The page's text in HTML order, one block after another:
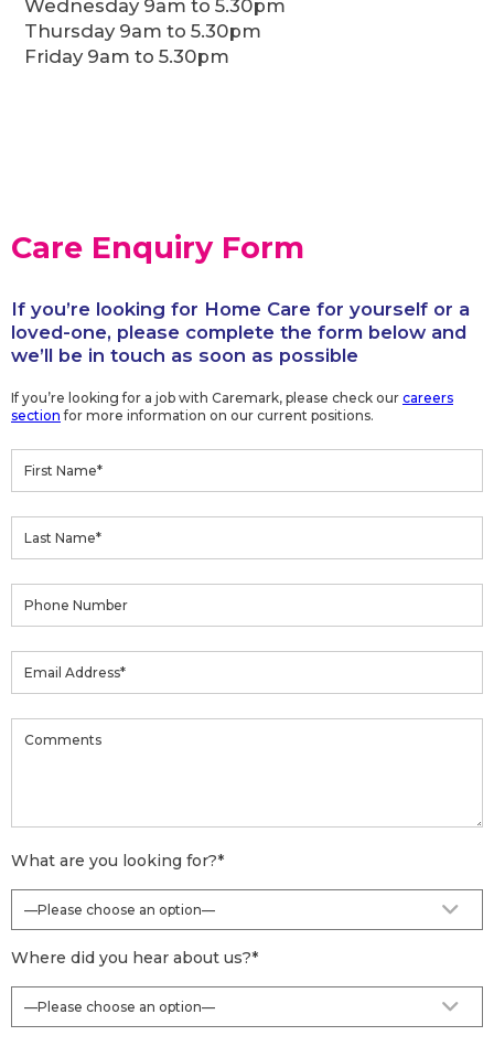
Wednesday 9am to 5.30pm
Thursday 9am to 5.30pm
Friday 9am to 5.30pm
Care Enquiry Form
If you’re looking for Home Care for yourself or a
loved-one, please complete the form below and
we’ll be in touch as soon as possible
If you’re looking for a job with Caremark, please check our careers
section for more information on our current positions.
What are you looking for?*
Where did you hear about us?*